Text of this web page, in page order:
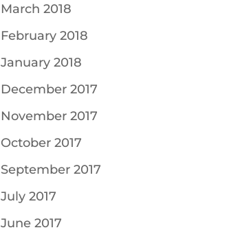
March 2018
February 2018
January 2018
December 2017
November 2017
October 2017
September 2017
July 2017
June 2017